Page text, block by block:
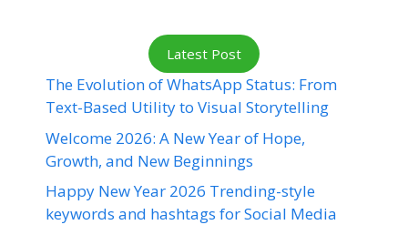
Latest Post
The Evolution of WhatsApp Status: From
Text-Based Utility to Visual Storytelling
Welcome 2026: A New Year of Hope,
Growth, and New Beginnings
Happy New Year 2026 Trending-style
keywords and hashtags for Social Media